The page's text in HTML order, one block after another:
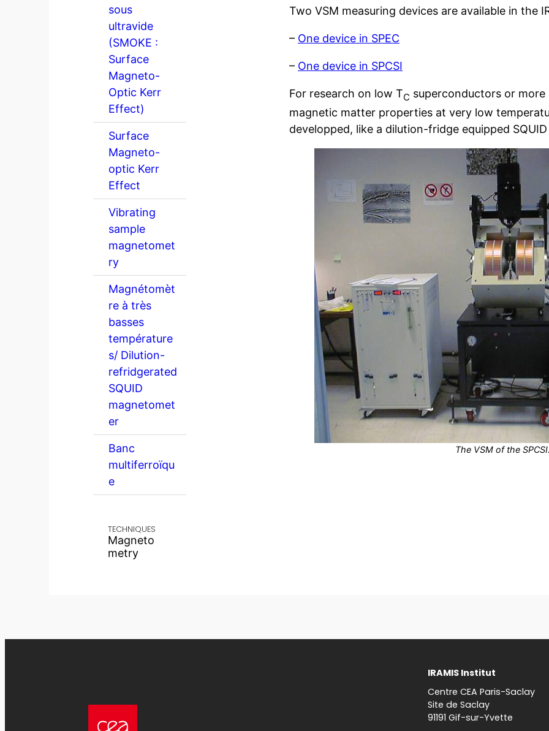
sous
ultravide
(SMOKE :
Surface
Magneto-
Optic Kerr
Effect)
Surface
Magneto-
optic Kerr
Effect
Vibrating
sample
magnetomet
ry
Magnétomèt
re à très
basses
température
s/ Dilution-
refridgerated
SQUID
magnetomet
er
Banc
multiferroïqu
e
TECHNIQUES
Magneto
metry
Two VSM measuring devices are available in the
– One device in SPEC
– One device in SPCSI
For research on low TC superconductors or
magnetic matter properties at very low
developped, like a dilution-fridge equipped
The VSM of the
IRAMIS Institut
Centre CEA Paris-Saclay
Site de Saclay
91191 Gif-sur-Yvette